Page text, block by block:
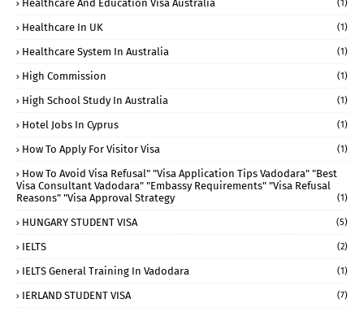
Healthcare And Education Visa Australia (1)
Healthcare In UK (1)
Healthcare System In Australia (1)
High Commission (1)
High School Study In Australia (1)
Hotel Jobs In Cyprus (1)
How To Apply For Visitor Visa (1)
How To Avoid Visa Refusal" "visa Application Tips Vadodara" "best
Visa Consultant Vadodara" "embassy Requirements" "visa Refusal
Reasons" "visa Approval Strategy
(1)
HUNGARY STUDENT VISA (5)
IELTS (2)
IELTS General Training In Vadodara (1)
IERLAND STUDENT VISA (7)